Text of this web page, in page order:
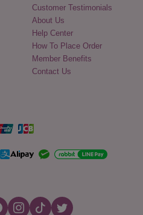
Customer Testimonials
About Us
Help Center
How To Place Order
Member Benefits
Contact Us